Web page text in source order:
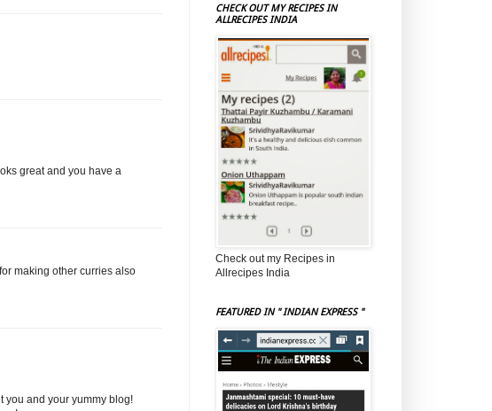
great and you have a
making other curries also
you and your yummy blog!
CHECK OUT MY RECIPES IN
ALLRECIPES INDIA
Check out my Recipes in
Allrecipes India
FEATURED IN " INDIAN EXPRESS "